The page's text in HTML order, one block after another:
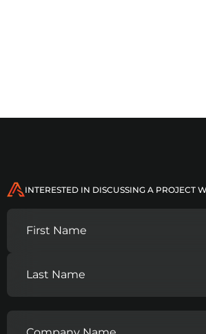
INTERESTED IN DISCUSSING A PROJECT